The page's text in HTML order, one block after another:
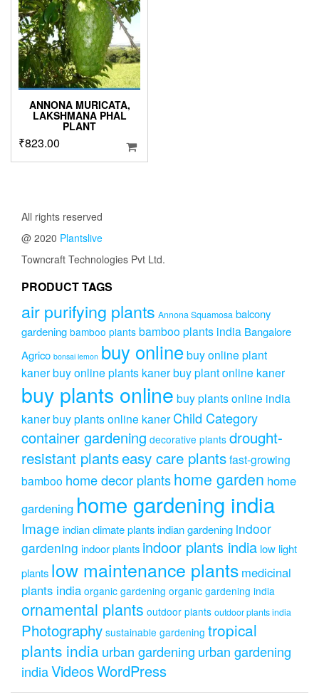
ANNONA MURICATA,
LAKSHMANA PHAL
PLANT
₹823.00
All rights reserved
@ 2020 Plantslive
Towncraft Technologies Pvt Ltd.
PRODUCT TAGS
air purifying plants Annona Squamosa balcony
gardening bamboo plants bamboo plants india Bangalore
Agrico bonsai lemon buy onlinebuy online plant
kanerbuy online plants kanerbuy plant online kaner
buy plants online buy plants online india
kanerbuy plants online kaner Child Category
container gardening decorative plants drought-
resistant plantseasy care plantsfast-growing
bamboo home decor plantshome garden home
gardening home gardening india
Image indian climate plantsindian gardening indoor
gardening indoor plants indoor plants india low light
plants low maintenance plants medicinal
plants india organic gardening organic gardening india
ornamental plants outdoor plants outdoor plants india
Photography sustainable gardening tropical
plants indiaurban gardening urban gardening
indiaVideosWordPress